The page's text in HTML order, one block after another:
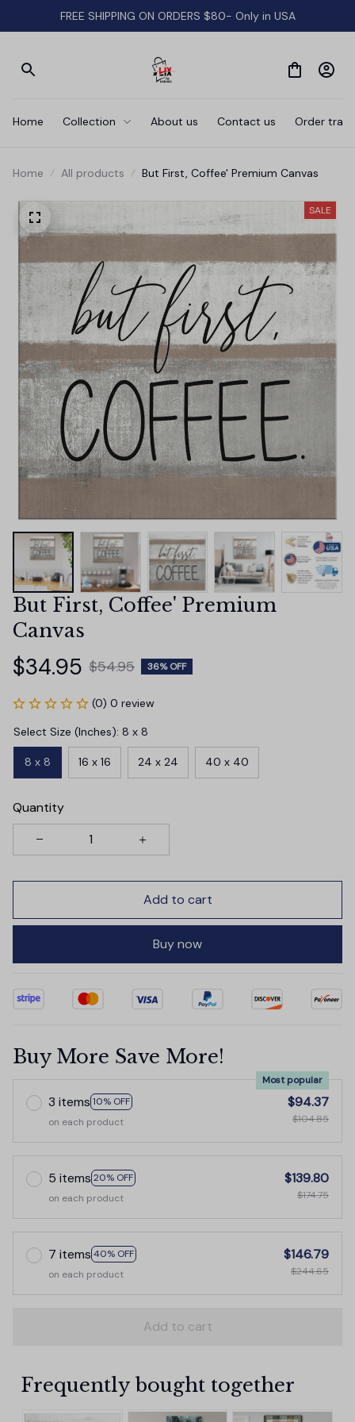
FREE SHIPPING ON ORDERS $80- Only in USA
Home Collection About us Contact us Order
Home All products But First, Coffee' Premium Canvas
SALE
But First, Coffee' Premium
Canvas
$34.95 $54.95 36% OFF
(0) 0 review
Select Size (Inches): 8 x 8
8 x 8 16 x 16 24 x 24 40 x 40
Quantity
Add to cart
Buy now
Buy More Save More!
3 items 10% OFF
Most popular
on each product
$94.37
$104.85
5 items 20% OFF
on each product
$139.80
$174.75
7 items 40% OFF
on each product
$146.79
$244.65
Add to cart
Frequently bought together